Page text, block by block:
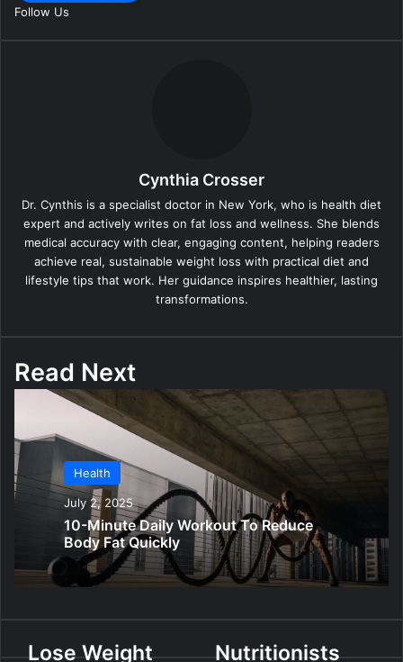
Follow Us
Cynthia Crosser
Dr. Cynthis is a specialist doctor in New York, who is health diet
expert and actively writes on fat loss and wellness. She blends
medical accuracy with clear, engaging content, helping readers
achieve real, sustainable weight loss with practical diet and
lifestyle tips that work. Her guidance inspires healthier, lasting
transformations.
Read Next
Health
July 2, 2025
10-Minute Daily Workout To Reduce
Body Fat Quickly
LLose Weight
N
Nutritionists